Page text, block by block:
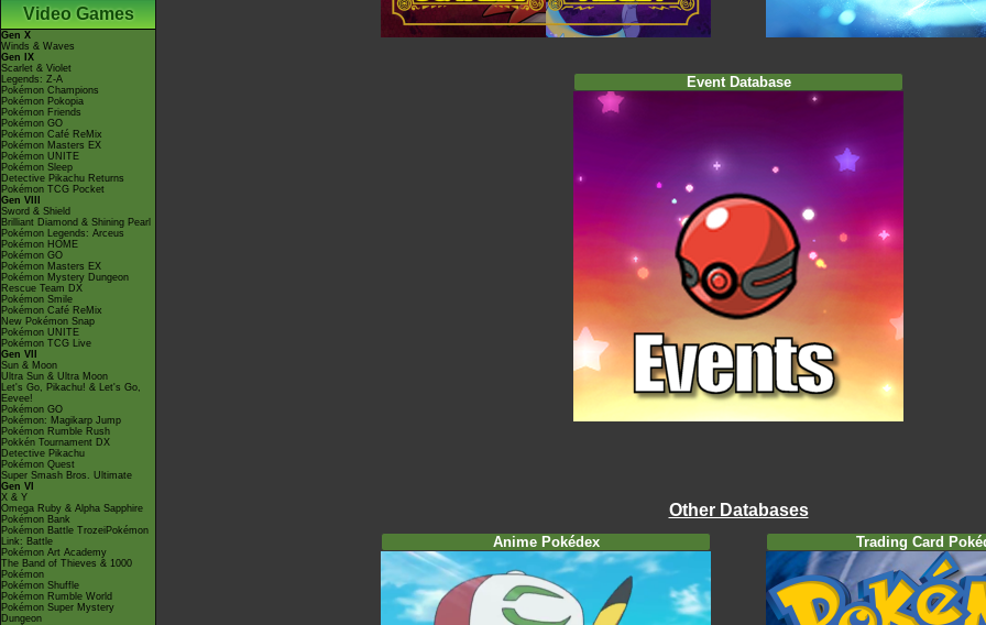
Video Games
Gen X
Winds & Waves
Gen IX
Scarlet & Violet
Legends: Z-A
Pokémon Champions
Pokémon Pokopia
Pokémon Friends
Pokémon GO
Pokémon Café ReMix
Pokémon Masters EX
Pokémon UNITE
Pokémon Sleep
Detective Pikachu Returns
Pokémon TCG Pocket
Gen VIII
Sword & Shield
Brilliant Diamond & Shining Pearl
Pokémon Legends: Arceus
Pokémon HOME
Pokémon GO
Pokémon Masters EX
Pokémon Mystery Dungeon
Rescue Team DX
Pokémon Smile
Pokémon Café ReMix
New Pokémon Snap
Pokémon UNITE
Pokémon TCG Live
Gen VII
Sun & Moon
Ultra Sun & Ultra Moon
Let's Go, Pikachu! & Let's Go,
Eevee!
Pokémon GO
Pokémon: Magikarp Jump
Pokémon Rumble Rush
Pokkén Tournament DX
Detective Pikachu
Pokémon Quest
Super Smash Bros. Ultimate
Gen VI
X & Y
Omega Ruby & Alpha Sapphire
Pokémon Bank
Pokémon Battle TrozeiPokémon
Link: Battle
Pokémon Art Academy
The Band of Thieves & 1000
Pokémon
Pokémon Shuffle
Pokémon Rumble World
Pokémon Super Mystery
Dungeon
Event Database
Other Databases
Anime Pokédex Trading Card